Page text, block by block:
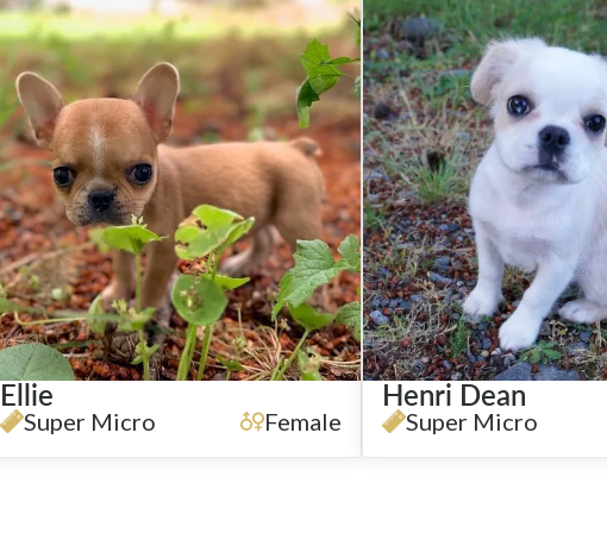
Ellie
Super Micro Female
Henri Dean
Super Micro